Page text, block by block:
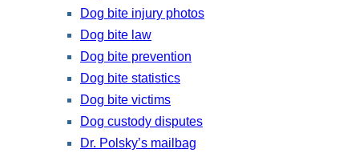
Dog bite injury photos
Dog bite law
Dog bite prevention
Dog bite statistics
Dog bite victims
Dog custody disputes
Dr. Polsky’s mailbag